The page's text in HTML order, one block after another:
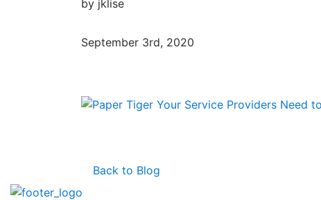
by jklise
September 3rd, 2020
Back to Blog